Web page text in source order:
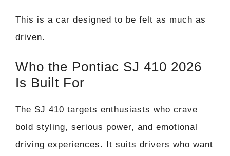
This is a car designed to be felt as much as
driven.
Who the Pontiac SJ 410 2026
Is Built For
The SJ 410 targets enthusiasts who crave
bold styling, serious power, and emotional
driving experiences. It suits drivers who want